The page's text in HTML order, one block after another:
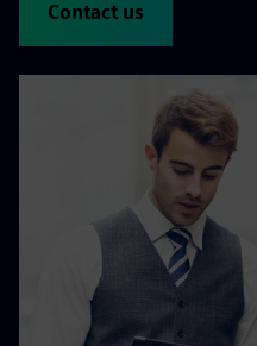
Contact us